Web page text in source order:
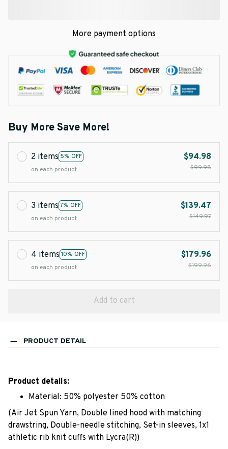
More payment options
Buy More Save More!
2 items 5% OFF
on each product
$94.98
$99.98
3 items 7% OFF
on each product
$139.47
$149.97
4 items 10% OFF
on each product
$179.96
$199.96
Add to cart
PRODUCT DETAIL
Product details:
Material: 50% polyester 50% cotton
(Air Jet Spun Yarn, Double lined hood with matching
drawstring, Double-needle stitching, Set-in sleeves, 1x1
athletic rib knit cuffs with Lycra(R))